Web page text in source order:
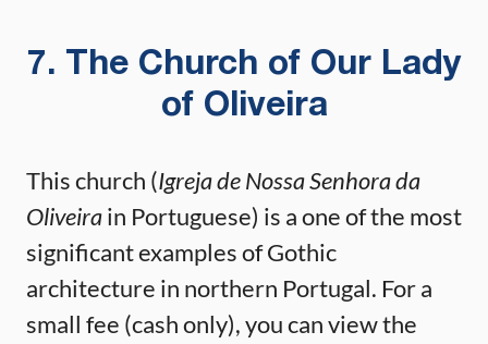
7. The Church of Our Lady
of Oliveira
This church (Igreja de Nossa Senhora da
Oliveirain Portuguese) is a one of the most
significant examples of Gothic
architecture in northern Portugal. For a
small fee (cash only), you can view the